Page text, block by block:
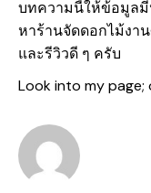
บทความนี้ให้ข้อมูลมี
หาร้านจัดดอกไม้งา
และรีวิวดี ๆ ครับ
Look into my page;